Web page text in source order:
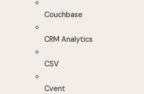
Couchbase
CRM Analytics
CSV
Cvent